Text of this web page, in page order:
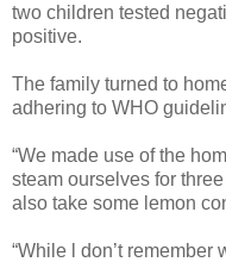
two children tested
positive.
The family turned to
adhering to WHO
“We made use of the
steam ourselves for
also take some lemon
“While l don’t